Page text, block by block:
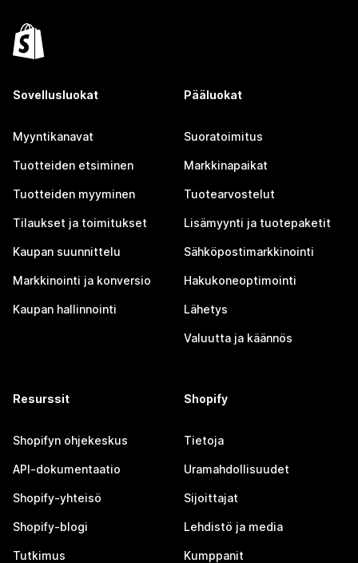
Sovellusluokat
Myyntikanavat
Tuotteiden etsiminen
Tuotteiden myyminen
Tilaukset ja toimitukset
Kaupan suunnittelu
Markkinointi ja konversio
Kaupan hallinnointi
Pääluokat
Suoratoimitus
Markkinapaikat
Tuotearvostelut
Lisämyynti ja tuotepaketit
Sähköpostimarkkinointi
Hakukoneoptimointi
Lähetys
Valuutta ja käännös
Resurssit
Shopifyn ohjekeskus
API-dokumentaatio
Shopify-yhteisö
Shopify-blogi
Tutkimus
Shopify
Tietoja
Uramahdollisuudet
Sijoittajat
Lehdistö ja media
Kumppanit